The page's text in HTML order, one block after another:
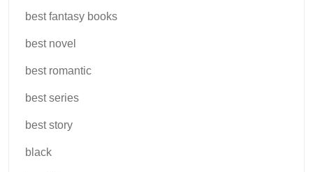
best fantasy books
best novel
best romantic
best series
best story
black